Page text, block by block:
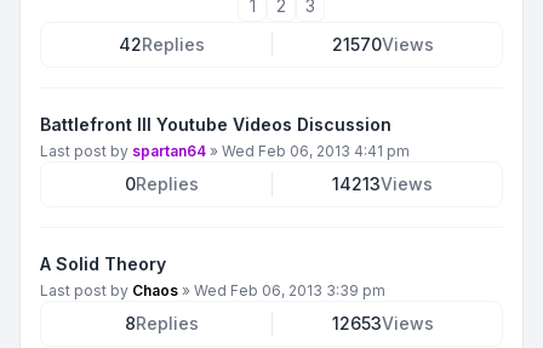
1 2
3
42Replies 21570Views
Battlefront III Youtube Videos Discussion
Last post by spartan64 » Wed Feb 06, 2013 4:41 pm
0Replies 14213Views
A Solid Theory
Last post by Chaos » Wed Feb 06, 2013 3:39 pm
8Replies 12653Views